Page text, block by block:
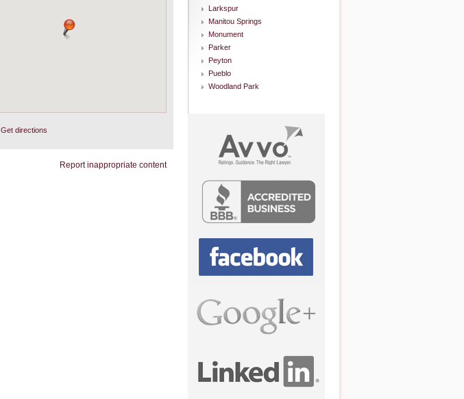
Get directions
Report inappropriate content
Larkspur
Manitou Springs
Monument
Parker
Peyton
Pueblo
Woodland Park